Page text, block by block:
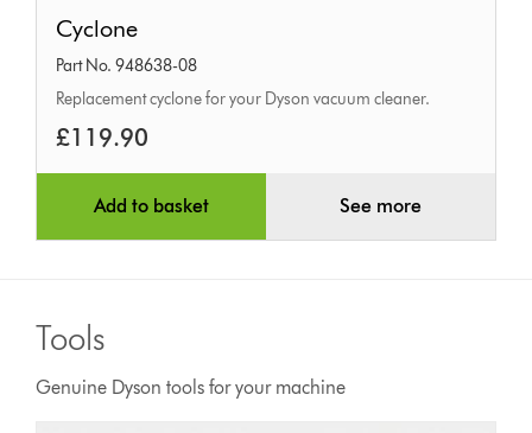
Cyclone
Part No. 948638-08
Replacement cyclone for your Dyson vacuum cleaner.
£119.90
Add to basket See more
Tools
Genuine Dyson tools for your machine